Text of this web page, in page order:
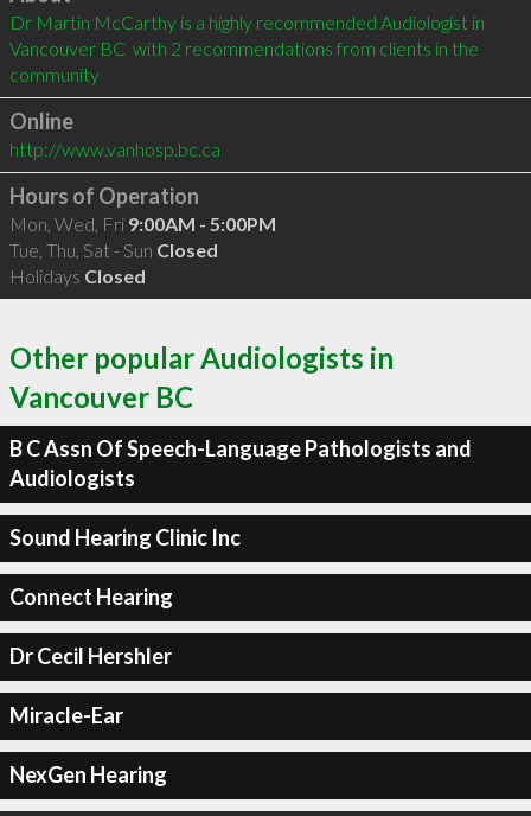
Dr Martin McCarthy is a highly recommended Audiologist in
Vancouver BC  with 2 recommendations from clients in the
community
Online
http://www.vanhosp.bc.ca
Hours of Operation
Mon, Wed, Fri 9:00AM - 5:00PM
Tue, Thu, Sat - Sun Closed
Holidays Closed
Other popular Audiologists in
Vancouver BC
B C Assn Of Speech-Language Pathologists and
Audiologists
Sound Hearing Clinic Inc
Connect Hearing
Dr Cecil Hershler
Miracle-Ear
NexGen Hearing